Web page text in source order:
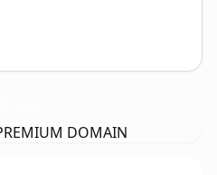
DOMAIN